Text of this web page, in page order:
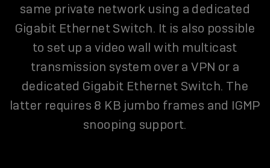
same private network using a dedicated
Gigabit Ethernet Switch. It is also possible
to set up a video wall with multicast
transmission system over a VPN or a
dedicated Gigabit Ethernet Switch. The
latter requires 8 KB jumbo frames and IGMP
snooping support.